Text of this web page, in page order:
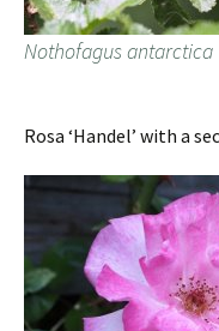
Nothofagus antarctica
Rosa ‘Handel’ with a